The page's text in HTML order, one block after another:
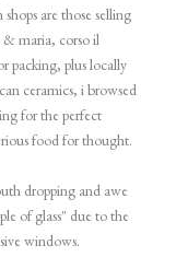
are those selling
& maria, corso il
packing, plus locally
ceramics, i browsed
for the perfect
food for thought.
dropping and awe
of glass" due to the
windows.